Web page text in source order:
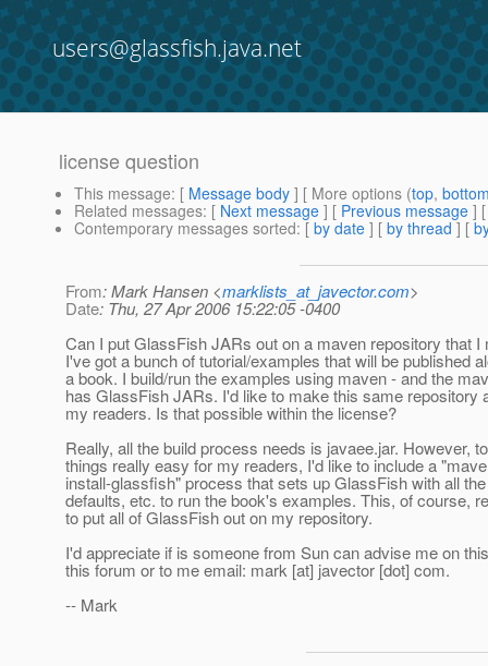
users@glassfish.java.net
license question
This message: [ Message body ] [ More options (top,
Related messages: [ Next message ] [ Previous message ]
Contemporary messages sorted: [ by date ] [ by thread ] [
From: Mark Hansen <marklists_at_javector.com>
Date: Thu, 27 Apr 2006 15:22:05 -0400
Can I put GlassFish JARs out on a maven repository that I
I've got a bunch of tutorial/examples that will be published
a book. I build/run the examples using maven - and the
has GlassFish JARs. I'd like to make this same repository
my readers. Is that possible within the license?
Really, all the build process needs is javaee.jar. However,
things really easy for my readers, I'd like to include a
install-glassfish" process that sets up GlassFish with all
defaults, etc. to run the book's examples. This, of course,
to put all of GlassFish out on my repository.
I'd appreciate if is someone from Sun can advise me on
this forum or to me email: mark [at] javector [dot] com.
-- Mark